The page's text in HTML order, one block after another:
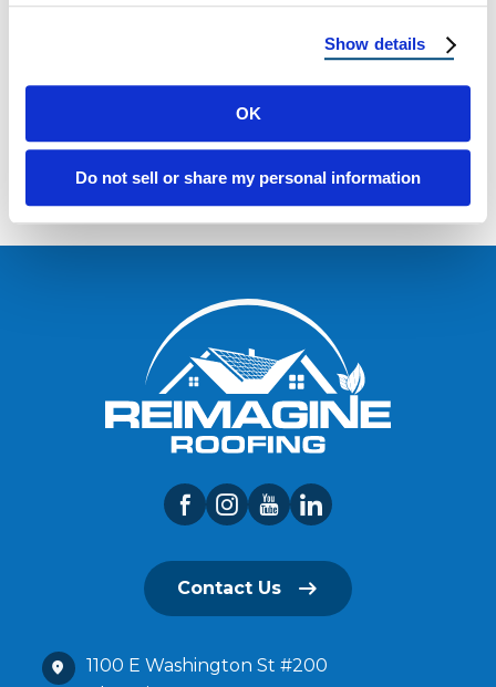
Show details
OK
Do not sell or share my personal information
Load more
Contact Us
1100 E Washington St #200